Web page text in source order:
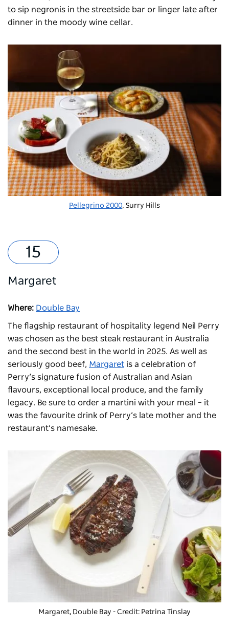
to sip negronis in the streetside bar or linger late after
dinner in the moody wine cellar.
Pellegrino 2000, Surry Hills
Margaret
Where: Double Bay
The flagship restaurant of hospitality legend Neil Perry
was chosen as the best steak restaurant in Australia
and the second best in the world in 2025. As well as
seriously good beef, Margaret is a celebration of
Perry’s signature fusion of Australian and Asian
flavours, exceptional local produce, and the family
legacy. Be sure to order a martini with your meal – it
was the favourite drink of Perry’s late mother and the
restaurant’s namesake.
Margaret, Double Bay - Credit: Petrina Tinslay